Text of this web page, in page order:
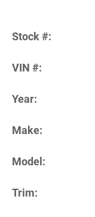
Stock #:
VIN #:
Year:
Make:
Model:
Trim: